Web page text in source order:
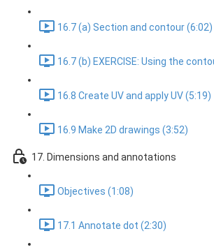
16.7 (a) Section and contour (6:02)
16.7 (b) EXERCISE: Using the
16.8 Create UV and apply UV (5:19)
16.9 Make 2D drawings (3:52)
17. Dimensions and annotations
Objectives (1:08)
17.1 Annotate dot (2:30)